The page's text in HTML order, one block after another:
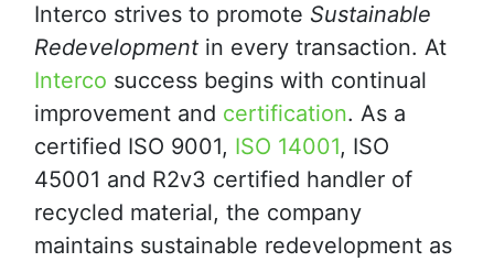
Interco strives to promote Sustainable
Redevelopment in every transaction. At
Interco success begins with continual
improvement and certification. As a
certified ISO 9001, ISO 14001, ISO
45001 and R2v3 certified handler of
recycled material, the company
maintains sustainable redevelopment as